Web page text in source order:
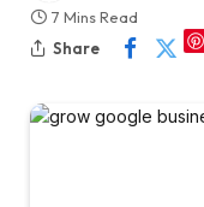
7 Mins Read
Share